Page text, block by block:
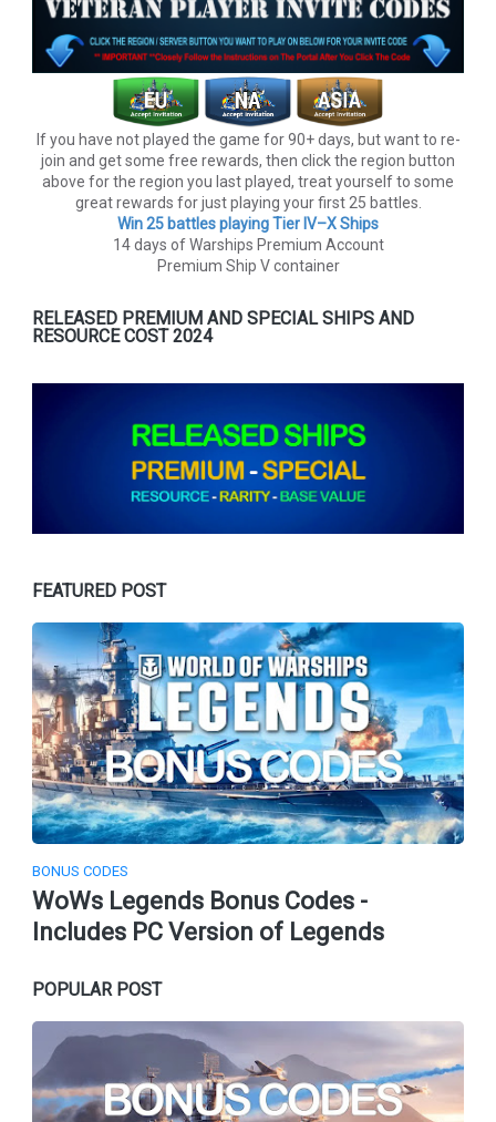
If you have not played the game for 90+ days, but want to re-
join and get some free rewards, then click the region button
above for the region you last played, treat yourself to some
great rewards for just playing your first 25 battles.
Win 25 battles playing Tier lV–X Ships
14 days of Warships Premium Account
Premium Ship V container
RELEASED PREMIUM AND SPECIAL SHIPS AND
RESOURCE COST 2024
FEATURED POST
BONUS CODES
WoWs Legends Bonus Codes -
Includes PC Version of Legends
POPULAR POST